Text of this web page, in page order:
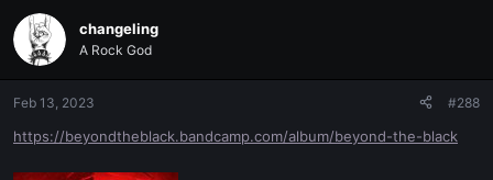
changeling
A Rock God
Feb 13, 2023 #288
https://beyondtheblack.bandcamp.com/album/beyond-the-black